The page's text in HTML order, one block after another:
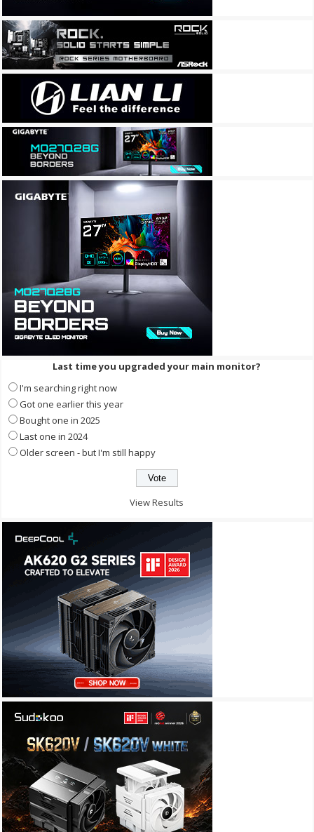
Last time you upgraded your main monitor?
I'm searching right now
Got one earlier this year
Bought one in 2025
Last one in 2024
Older screen - but I'm still happy
View Results